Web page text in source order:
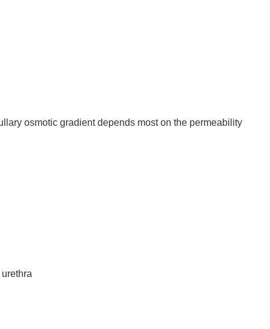
osmotic gradient depends most on the permeability